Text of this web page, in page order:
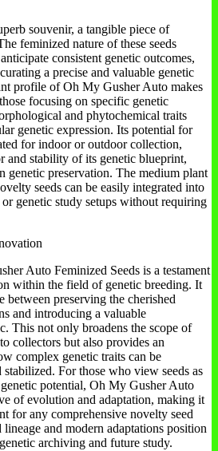
souvenir, a tangible piece of
feminized nature of these seeds
consistent genetic outcomes,
a precise and valuable genetic
profile of Oh My Gusher Auto makes
focusing on specific genetic
and phytochemical traits
genetic expression. Its potential for
for indoor or outdoor collection,
and stability of its genetic blueprint,
genetic preservation. The medium plant
seeds can be easily integrated into
genetic study setups without requiring
Auto Feminized Seeds is a testament
within the field of genetic breeding. It
between preserving the cherished
and introducing a valuable
This not only broadens the scope of
collectors but also provides an
complex genetic traits can be
For those who view seeds as
potential, Oh My Gusher Auto
of evolution and adaptation, making it
for any comprehensive novelty seed
and modern adaptations position
archiving and future study.